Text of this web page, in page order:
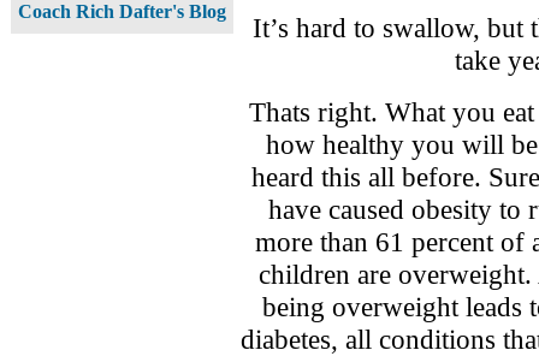
It’s hard to swallow, but
take
Thats right. What you
how healthy you will
heard this all before.
have caused obesity to
more than 61 percent of
children are
being overweight leads
diabetes, all conditions
Coach Rich Dafter's Blog